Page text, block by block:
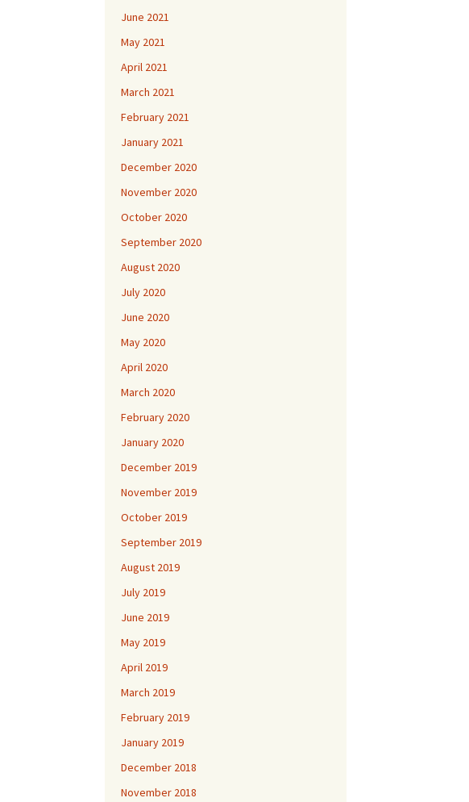
June 2021
May 2021
April 2021
March 2021
February 2021
January 2021
December 2020
November 2020
October 2020
September 2020
August 2020
July 2020
June 2020
May 2020
April 2020
March 2020
February 2020
January 2020
December 2019
November 2019
October 2019
September 2019
August 2019
July 2019
June 2019
May 2019
April 2019
March 2019
February 2019
January 2019
December 2018
November 2018